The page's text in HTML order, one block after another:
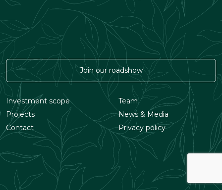
Investment scope
Team
Projects
News & Media
Contact
Privacy policy
Join our roadshow